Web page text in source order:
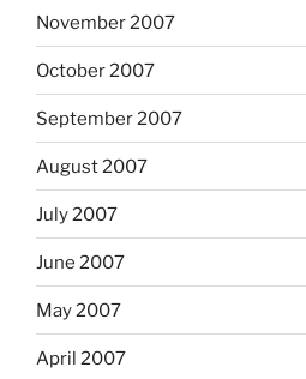
November 2007
October 2007
September 2007
August 2007
July 2007
June 2007
May 2007
April 2007